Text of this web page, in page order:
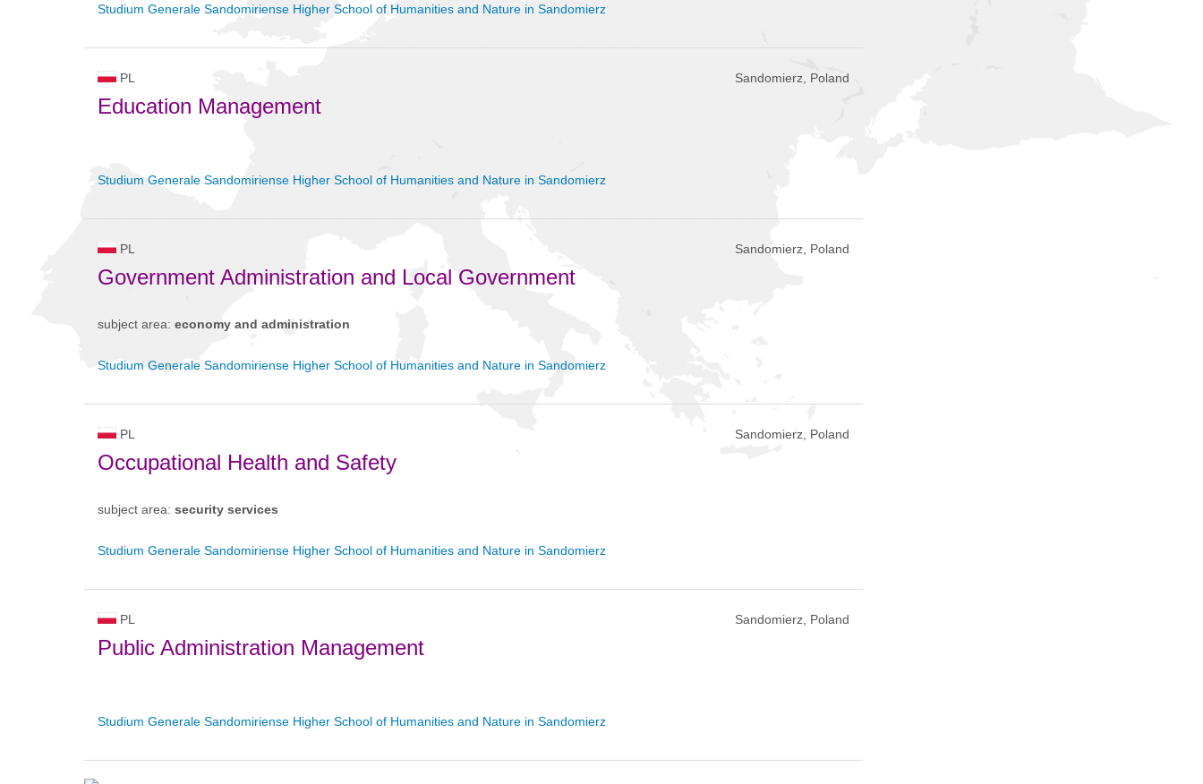
Studium Generale Sandomiriense Higher School of Humanities and Nature in Sandomierz
PL Sandomierz, Poland
Education Management
Studium Generale Sandomiriense Higher School of Humanities and Nature in Sandomierz
PL Sandomierz, Poland
Government Administration and Local Government
subject area: economy and administration
Studium Generale Sandomiriense Higher School of Humanities and Nature in Sandomierz
PL Sandomierz, Poland
Occupational Health and Safety
subject area: security services
Studium Generale Sandomiriense Higher School of Humanities and Nature in Sandomierz
PL Sandomierz, Poland
Public Administration Management
Studium Generale Sandomiriense Higher School of Humanities and Nature in Sandomierz